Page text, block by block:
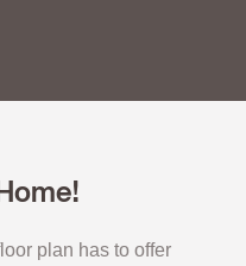
plan has to offer